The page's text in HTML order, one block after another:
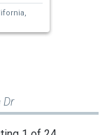
Dr